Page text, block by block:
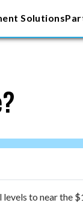
Solutions
to near the